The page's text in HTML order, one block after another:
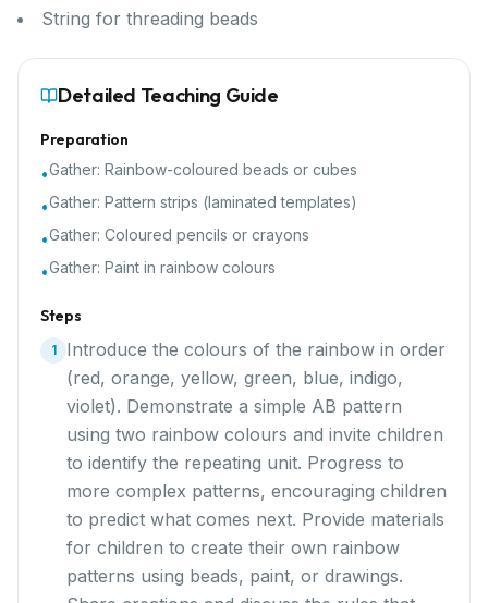
String for threading beads
Detailed Teaching Guide
Preparation
•Gather: Rainbow-coloured beads or cubes
•Gather: Pattern strips (laminated templates)
•Gather: Coloured pencils or crayons
•Gather: Paint in rainbow colours
Steps
1
Introduce the colours of the rainbow in order
(red, orange, yellow, green, blue, indigo,
violet). Demonstrate a simple AB pattern
using two rainbow colours and invite children
to identify the repeating unit. Progress to
more complex patterns, encouraging children
to predict what comes next. Provide materials
for children to create their own rainbow
patterns using beads, paint, or drawings.